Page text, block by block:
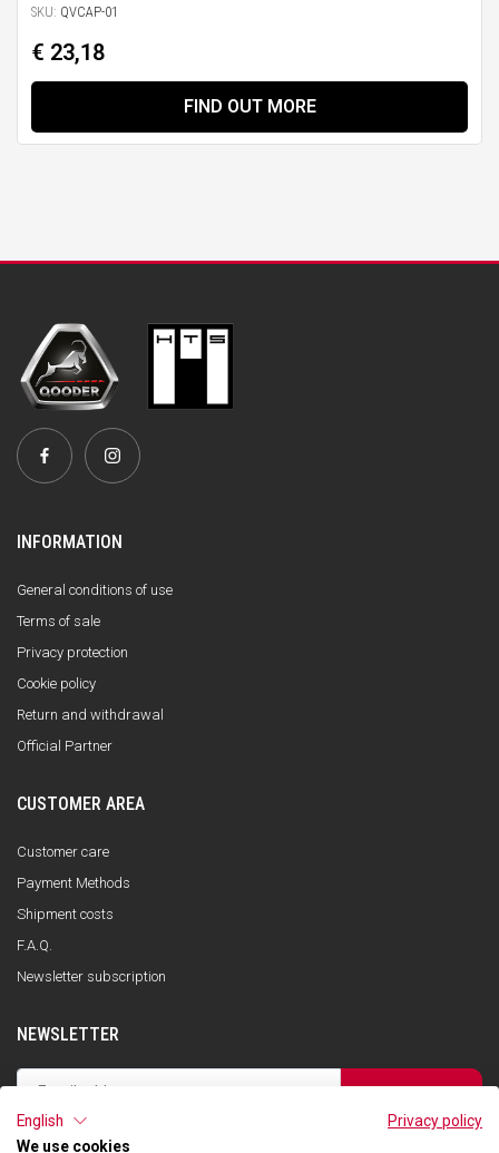
SKU: QVCAP-01
€ 23,18
FIND OUT MORE
INFORMATION
General conditions of use
Terms of sale
Privacy protection
Cookie policy
Return and withdrawal
Official Partner
CUSTOMER AREA
Customer care
Payment Methods
Shipment costs
F.A.Q.
Newsletter subscription
NEWSLETTER
SUBSCRIBE
I have read the privacy policy and consent to the storage of my data, in
accordance with the European Data Protection Regulation No. 679/2016
English
Privacy policy
We use cookies